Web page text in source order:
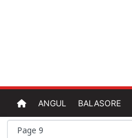
ANGUL BALASORE